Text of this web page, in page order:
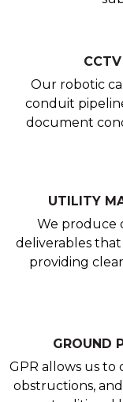
Our robotic
conduit
document
UTILITY
We produce
deliverables that
providing
GROUND
GPR allows us
obstructions,